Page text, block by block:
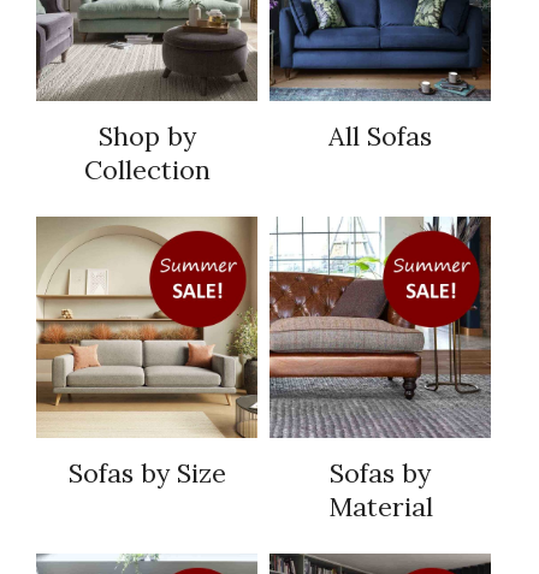
Shop by
Collection
All Sofas
Sofas by Size
Sofas by
Material